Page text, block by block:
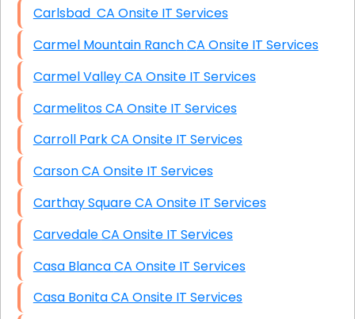
Carlsbad CA Onsite IT Services
Carmel Mountain Ranch CA Onsite IT Services
Carmel Valley CA Onsite IT Services
Carmelitos CA Onsite IT Services
Carroll Park CA Onsite IT Services
Carson CA Onsite IT Services
Carthay Square CA Onsite IT Services
Carvedale CA Onsite IT Services
Casa Blanca CA Onsite IT Services
Casa Bonita CA Onsite IT Services